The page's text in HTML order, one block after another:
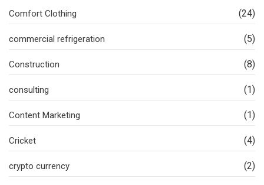
Comfort Clothing (24)
commercial refrigeration (5)
Construction (8)
consulting (1)
Content Marketing (1)
Cricket (4)
crypto currency (2)